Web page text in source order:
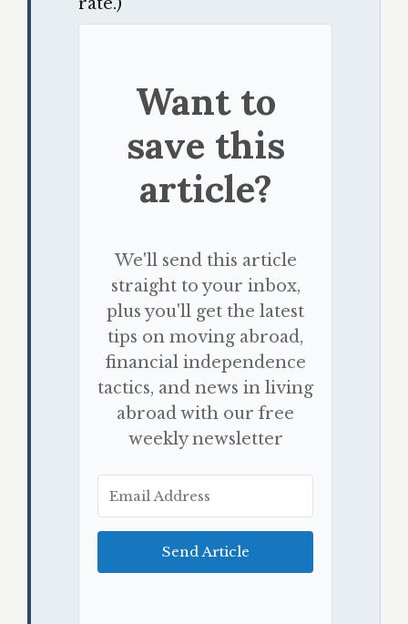
Want to
save this
article?
We'll send this article
straight to your inbox,
plus you'll get the latest
tips on moving abroad,
financial independence
tactics, and news in living
abroad with our free
weekly newsletter
Send Article